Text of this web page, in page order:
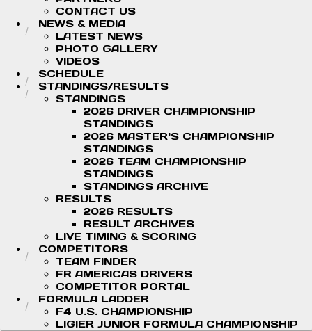
CONTACT US
NEWS & MEDIA
LATEST NEWS
PHOTO GALLERY
VIDEOS
SCHEDULE
STANDINGS/RESULTS
STANDINGS
2026 DRIVER CHAMPIONSHIP
STANDINGS
2026 MASTER'S CHAMPIONSHIP
STANDINGS
2026 TEAM CHAMPIONSHIP
STANDINGS
STANDINGS ARCHIVE
RESULTS
2026 RESULTS
RESULT ARCHIVES
LIVE TIMING & SCORING
COMPETITORS
TEAM FINDER
FR AMERICAS DRIVERS
COMPETITOR PORTAL
FORMULA LADDER
F4 U.S. CHAMPIONSHIP
LIGIER JUNIOR FORMULA CHAMPIONSHIP